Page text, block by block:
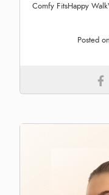
Comfy FitsHappy
Posted